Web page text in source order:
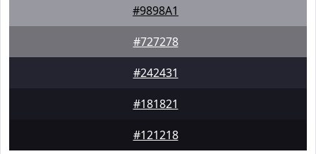
#9898A1
#727278
#242431
#181821
#121218